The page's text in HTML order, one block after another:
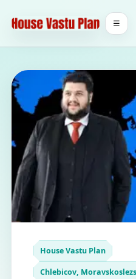
☰
House Vastu Plan
Chlebicov,